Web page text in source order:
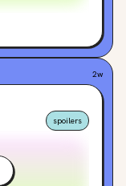
2w
spoilers